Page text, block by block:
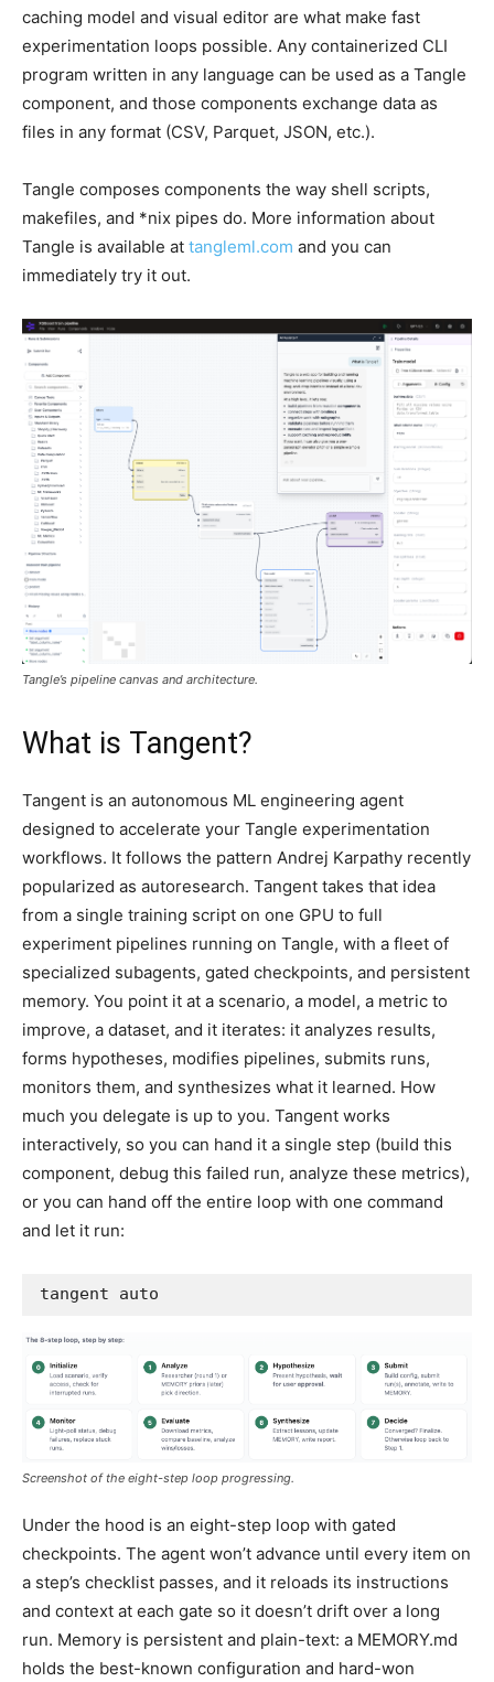
caching model and visual editor are what make fast
experimentation loops possible. Any containerized CLI
program written in any language can be used as a Tangle
component, and those components exchange data as
files in any format (CSV, Parquet, JSON, etc.).
Tangle composes components the way shell scripts,
makefiles, and *nix pipes do. More information about
Tangle is available at tangleml.com and you can
immediately try it out.
Tangle’s pipeline canvas and architecture.
What is Tangent?
Tangent is an autonomous ML engineering agent
designed to accelerate your Tangle experimentation
workflows. It follows the pattern Andrej Karpathy recently
popularized as autoresearch. Tangent takes that idea
from a single training script on one GPU to full
experiment pipelines running on Tangle, with a fleet of
specialized subagents, gated checkpoints, and persistent
memory. You point it at a scenario, a model, a metric to
improve, a dataset, and it iterates: it analyzes results,
forms hypotheses, modifies pipelines, submits runs,
monitors them, and synthesizes what it learned. How
much you delegate is up to you. Tangent works
interactively, so you can hand it a single step (build this
component, debug this failed run, analyze these metrics),
or you can hand off the entire loop with one command
and let it run:
tangent auto
Screenshot of the eight-step loop progressing.
Under the hood is an eight-step loop with gated
checkpoints. The agent won’t advance until every item on
a step’s checklist passes, and it reloads its instructions
and context at each gate so it doesn’t drift over a long
run. Memory is persistent and plain-text: a MEMORY.md
holds the best-known configuration and hard-won